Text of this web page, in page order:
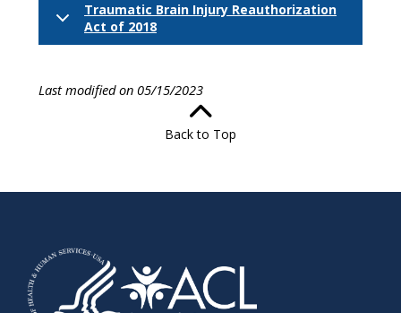
Traumatic Brain Injury Reauthorization
Act of 2018
Last modified on 05/15/2023
Back to Top